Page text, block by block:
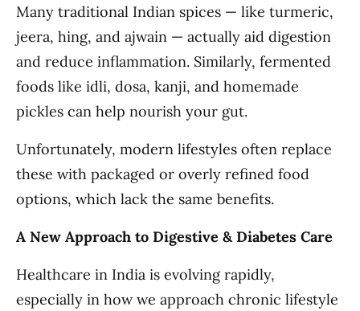
Many traditional Indian spices — like turmeric,
jeera, hing, and ajwain — actually aid digestion
and reduce inflammation. Similarly, fermented
foods like idli, dosa, kanji, and homemade
pickles can help nourish your gut.
Unfortunately, modern lifestyles often replace
these with packaged or overly refined food
options, which lack the same benefits.
A New Approach to Digestive & Diabetes Care
Healthcare in India is evolving rapidly,
especially in how we approach chronic lifestyle